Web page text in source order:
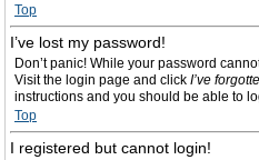
Top
I’ve lost my password!
Don’t panic! While your password
Visit the login page and click I’ve
instructions and you should be able to
Top
I registered but cannot login!